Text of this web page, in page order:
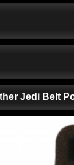
Jedi Belt